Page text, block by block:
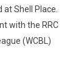
Shell Place.
with the RRC
(WCBL)